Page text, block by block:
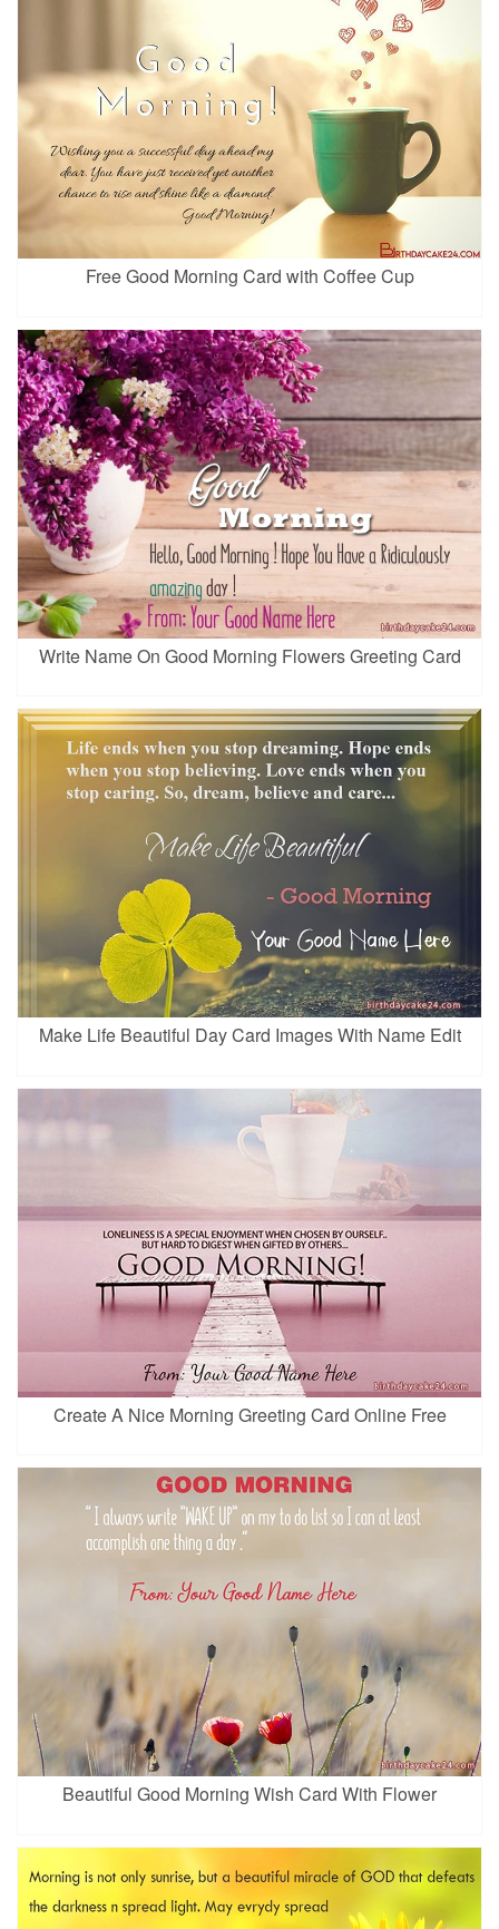
Free Good Morning Card with Coffee Cup
Write Name On Good Morning Flowers Greeting Card
Make Life Beautiful Day Card Images With Name Edit
Create A Nice Morning Greeting Card Online Free
Beautiful Good Morning Wish Card With Flower